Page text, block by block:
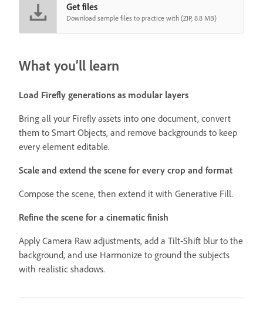
Get files
Download sample files to practice with (ZIP, 8.8 MB)
What you’ll learn
Load Firefly generations as modular layers
Bring all your Firefly assets into one document, convert
them to Smart Objects, and remove backgrounds to keep
every element editable.
Scale and extend the scene for every crop and format
Compose the scene, then extend it with Generative Fill.
Refine the scene for a cinematic finish
Apply Camera Raw adjustments, add a Tilt-Shift blur to the
background, and use Harmonize to ground the subjects
with realistic shadows.